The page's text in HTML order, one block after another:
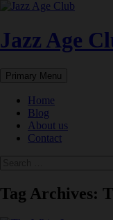
Skip
content
Jazz Age
Search
Primary Menu
Home
Blog
About us
Contact
Tag Archives: